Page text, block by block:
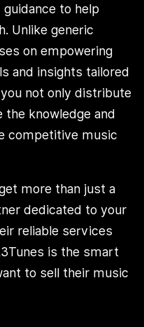
to help
Unlike generic
on empowering
and insights tailored
not only distribute
knowledge and
competitive music
more than just a
dedicated to your
reliable services
is the smart
to sell their music